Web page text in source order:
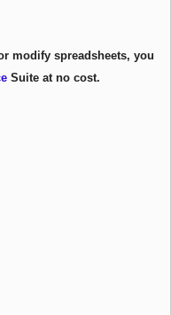
modify spreadsheets, you
Suite at no cost.